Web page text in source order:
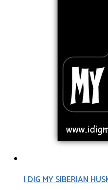
I DIG MY SIBERIAN